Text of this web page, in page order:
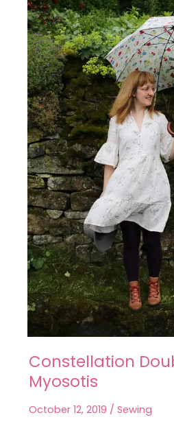
Constellation
Myosotis
October 12, 2019 / Sewing
Constellation
Double
Myosotis